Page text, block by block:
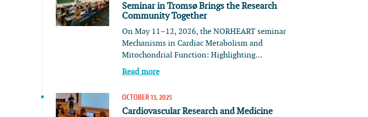
Seminar in Tromsø Brings the Research
Community Together
On May 11–12, 2026, the NORHEART seminar
Mechanisms in Cardiac Metabolism and
Mitochondrial Function: Highlighting…
Read more
OCTOBER 13, 2025
Cardiovascular Research and Medicine